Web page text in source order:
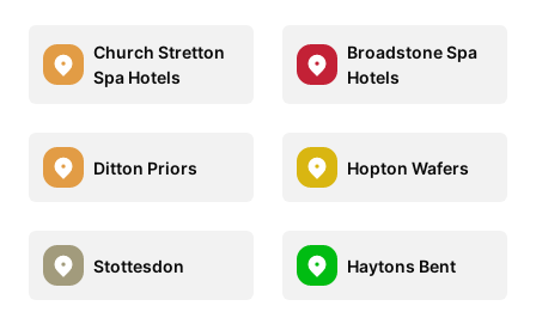
Church Stretton
Spa Hotels
Broadstone Spa
Hotels
Ditton Priors Hopton Wafers
Stottesdon Haytons Bent